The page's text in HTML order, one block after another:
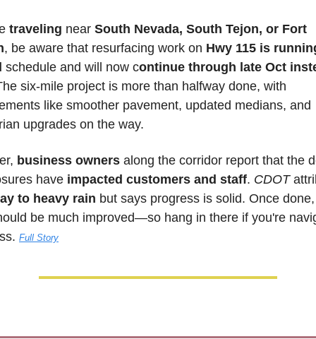
traveling near South Nevada, South Tejon, or Fort
, be aware that resurfacing work on Hwy 115 is
schedule and will now continue through late Oct
six-mile project is more than halfway done, with
like smoother pavement, updated medians, and
upgrades on the way.
business owners along the corridor report that the
have impacted customers and staff. CDOT
to heavy rain but says progress is solid. Once
be much improved—so hang in there if you're
Full Story